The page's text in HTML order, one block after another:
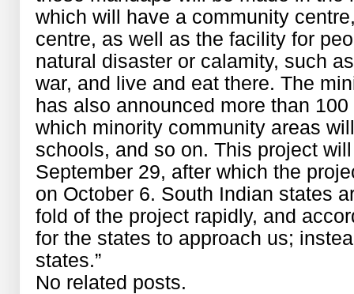
which will have a community
centre, as well as the facility for
natural disaster or calamity, such
war, and live and eat there. The
has also announced more than
which minority community areas
schools, and so on. This project
September 29, after which the
on October 6. South Indian states
fold of the project rapidly, and
for the states to approach us;
states.”
No related posts.